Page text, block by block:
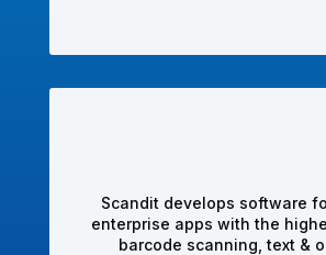
Scandit develops software
enterprise apps with the
barcode scanning, text &